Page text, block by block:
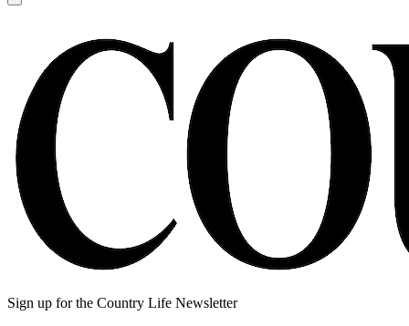
Sign up for the Country Life Newsletter